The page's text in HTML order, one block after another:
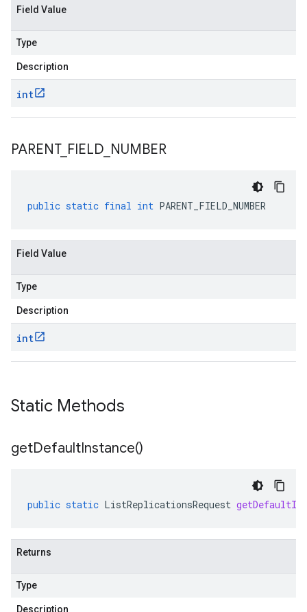
Field Value
Type
Description
int
PARENT_ FIELD NUMBER
public static final int PARENT_FIELD_NUMBER
Field Value
Type
Description
int
Static Methods
getDefaultInstance()
public static ListReplicationsRequest
Returns
Type
Description